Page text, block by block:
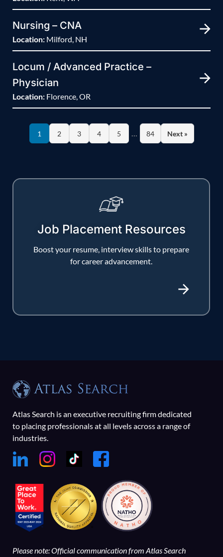
Nursing – CNA
Location: Milford, NH
Locum / Advanced Practice –
Physician
Location: Florence, OR
1 2 3 4 5 … 84 Next »
Job Placement Resources
Boost your resume, interview skills to prepare
for career advancement.
Atlas Search is an executive recruiting firm dedicated
to placing professionals at all levels across a range of
industries.
Please note: Official communication from Atlas Search